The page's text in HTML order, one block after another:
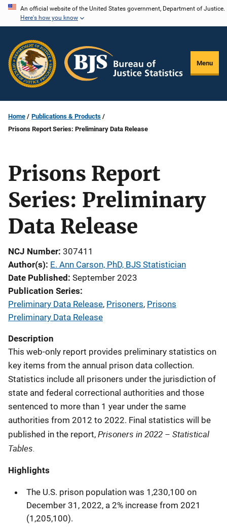
Skip
content
An official website of the United States government, Department of Justice.
Here's how you know
Menu
Home
Publications & Products
Prisons Report Series: Preliminary Data Release
Prisons Report
Series: Preliminary
Data Release
NCJ Number 307411
Author(s) E. Ann Carson, PhD, BJS Statistician
Date Published September 2023
Publication Series
Preliminary Data Release, Prisoners, Prisons
Preliminary Data Release
Description
This web-only report provides preliminary statistics on
key items from the annual prison data collection.
Statistics include all prisoners under the jurisdiction of
state and federal correctional authorities and those
sentenced to more than 1 year under the same
authorities from 2012 to 2022. Final statistics will be
published in the report, Prisoners in 2022 – Statistical
Tables.
Highlights
The U.S. prison population was 1,230,100 on
December 31, 2022, a 2% increase from 2021
(1,205,100).